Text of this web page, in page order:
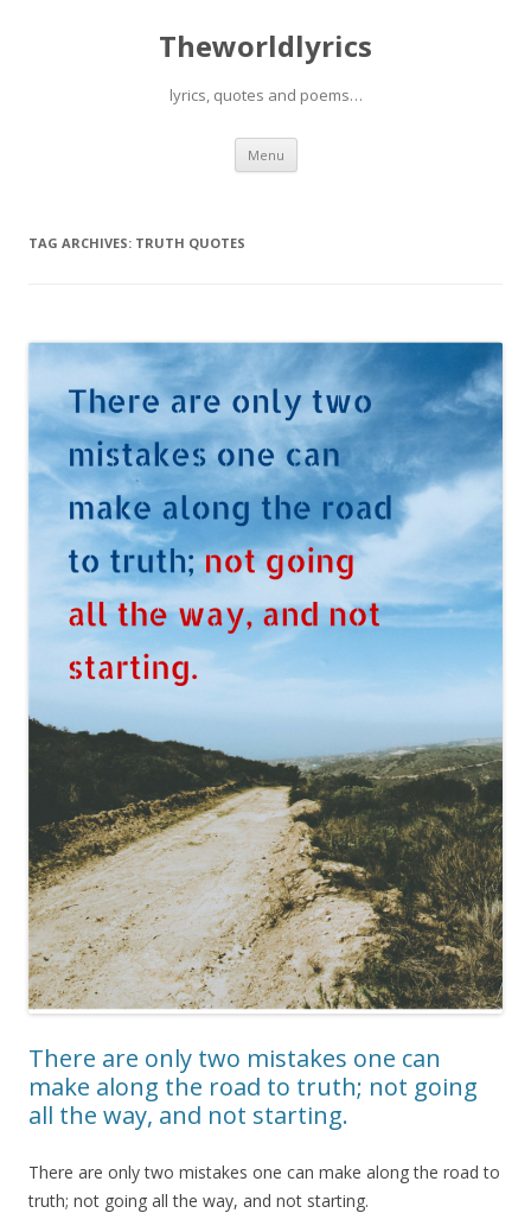
Theworldlyrics
lyrics, quotes and poems…
Menu Skip
content
TAG ARCHIVES: TRUTH QUOTES
There are only two mistakes one can
make along the road to truth; not going
all the way, and not starting.
There are only two mistakes one can make along the road to
truth; not going all the way, and not starting.